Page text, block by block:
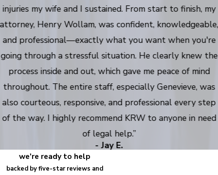
injuries my wife and I sustained. From start to finish, my
attorney, Henry Wollam, was confident, knowledgeable,
and professional—exactly what you want when you're
going through a stressful situation. He clearly knew the
process inside and out, which gave me peace of mind
throughout. The entire staff, especially Genevieve, was
also courteous, responsive, and professional every step
of the way. I highly recommend KRW to anyone in need
of legal help.”
- Jay E.
we're ready to help
backed by five-star reviews and